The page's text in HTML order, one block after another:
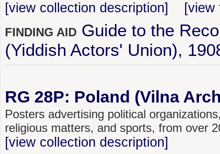
[view collection description] [view
FINDING AID Guide to the
(Yiddish Actors' Union),
RG 28P: Poland (Vilna
Posters advertising political
religious matters, and sports, from over
[view collection description]